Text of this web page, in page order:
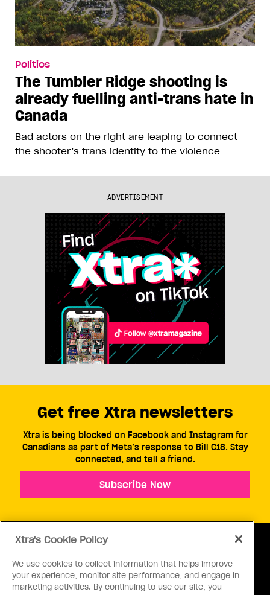
Politics
The Tumbler Ridge shooting is
already fuelling anti-trans hate in
Canada
Bad actors on the right are leaping to connect
the shooter’s trans identity to the violence
ADVERTISEMENT
ABOUT US CONTACT US CONNECT
Get free Xtra newsletters
Xtra is being blocked on Facebook and Instagram for
Canadians as part of Meta’s response to Bill C18. Stay
connected, and tell a friend.
Subscribe Now
Xtra's Cookie Policy
We use cookies to collect information that helps improve
your experience, monitor site performance, and engage in
marketing activities. By continuing to use our site, you